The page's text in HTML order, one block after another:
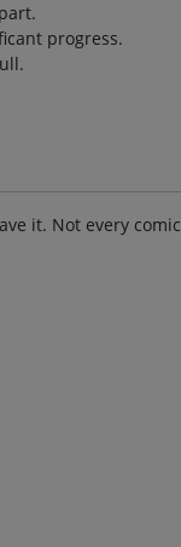
progress.
it. Not every comic